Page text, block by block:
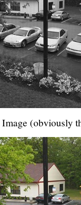
(obviously